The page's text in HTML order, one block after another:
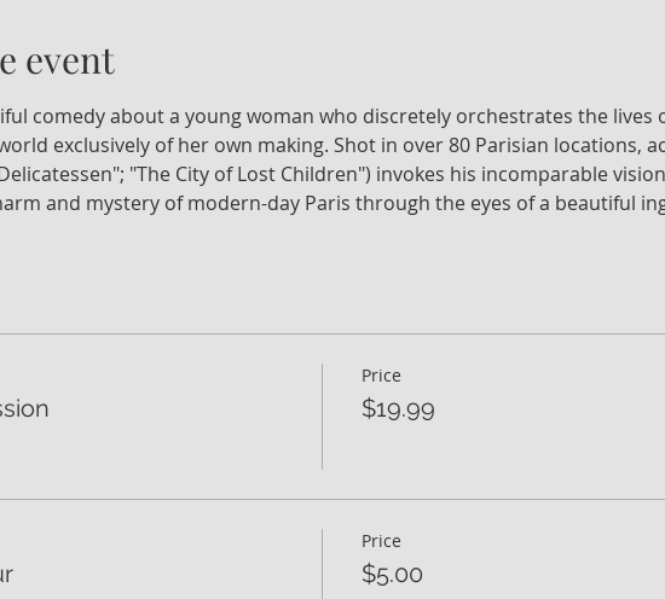
event
comedy about a young woman who discretely orchestrates the lives
exclusively of her own making. Shot in over 80 Parisian locations,
"The City of Lost Children") invokes his incomparable
and mystery of modern-day Paris through the eyes of a beautiful
Price
$19.99
Price
$5.00